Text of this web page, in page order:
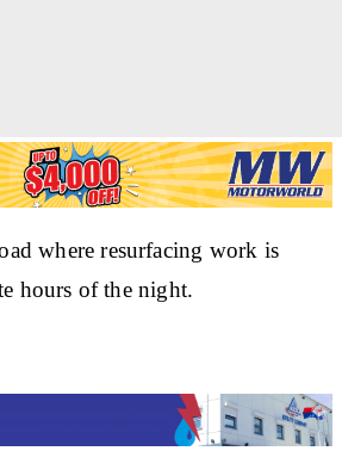
where resurfacing work is
hours of the night.